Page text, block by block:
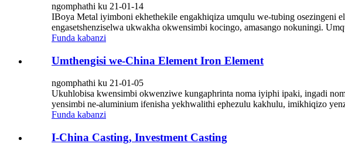
ngomphathi ku 21-01-14
IBoya Metal iyimboni ekhethekile engakhiqiza umqulu we-tubing osezingeni
engasetshenziselwa ukwakha okwensimbi kocingo, amasango nokuningi.
Funda kabanzi
Umthengisi we-China Element Iron Element
ngomphathi ku 21-01-05
Ukuhlobisa kwensimbi okwenziwe kungaphrinta noma iyiphi ipaki, ingadi
yensimbi ne-aluminium ifenisha yekhwalithi ephezulu kakhulu, imikhiqizo
Funda kabanzi
I-China Casting, Investment Casting